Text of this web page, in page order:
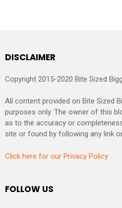
DISCLAIMER
Copyright 2015-2020 Bite Sized
All content provided on Bite Sized
purposes only. The owner of this
as to the accuracy or
site or found by following any link
Click here for our Privacy Policy
FOLLOW US